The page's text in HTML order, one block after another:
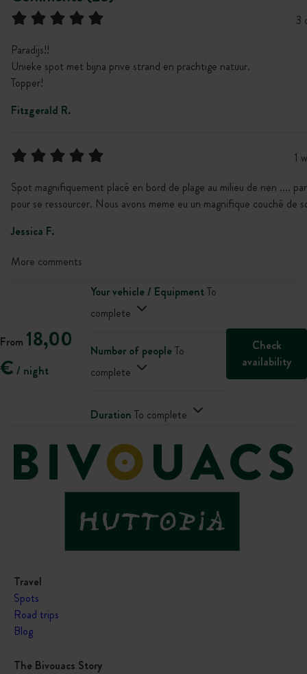
3
Paradijs!!
Unieke spot met bijna prive strand en prachtige natuur.
Topper!
Fitzgerald R.
1
Spot magnifiquement placé en bord de plage au milieu de rien ....
pour se ressourcer. Nous avons meme eu un magnifique couché de
Jessica F.
More comments
From 18,00
€ / night
Your vehicle / EquipmentTo
complete
Number of peopleTo
complete
Duration To complete
Check
availability
Travel
Spots
Road trips
Blog
The Bivouacs Story